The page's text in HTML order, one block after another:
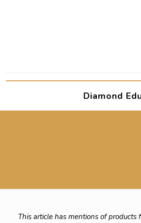
Diamond
This article has mentions of